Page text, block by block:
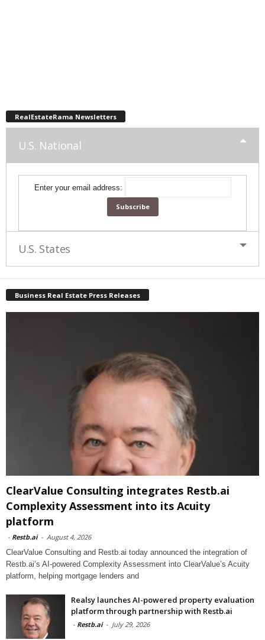
RealEstateRama Newsletters
U.S. National
Enter your email address:
U.S. States
Business Real Estate Press Releases
ClearValue Consulting integrates Restb.ai
Complexity Assessment into its Acuity
platform
- Restb.ai - August 4, 2026
ClearValue Consulting and Restb.ai today announced the integration of
Restb.ai’s AI-powered Complexity Assessment into ClearValue’s Acuity
platform, helping mortgage lenders and
Realsy launches AI-powered property evaluation
platform through partnership with Restb.ai
- Restb.ai - July 29, 2026